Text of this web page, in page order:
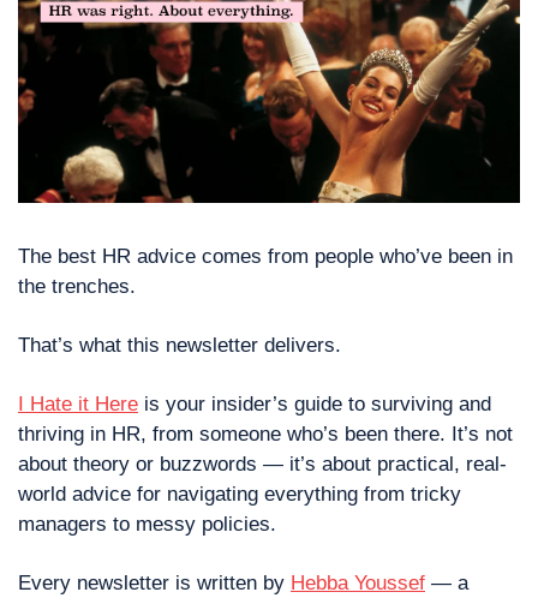
The best HR advice comes from people who’ve been in
the trenches.
That’s what this newsletter delivers.
I Hate it Here is your insider’s guide to surviving and
thriving in HR, from someone who’s been there. It’s not
about theory or buzzwords — it’s about practical, real-
world advice for navigating everything from tricky
managers to messy policies.
Every newsletter is written by Hebba Youssef — a